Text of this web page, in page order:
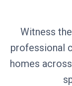
Witness
professional
homes